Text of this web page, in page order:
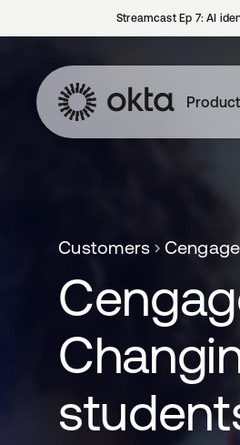
Streamcast Ep 7: AI
Customers Cengage